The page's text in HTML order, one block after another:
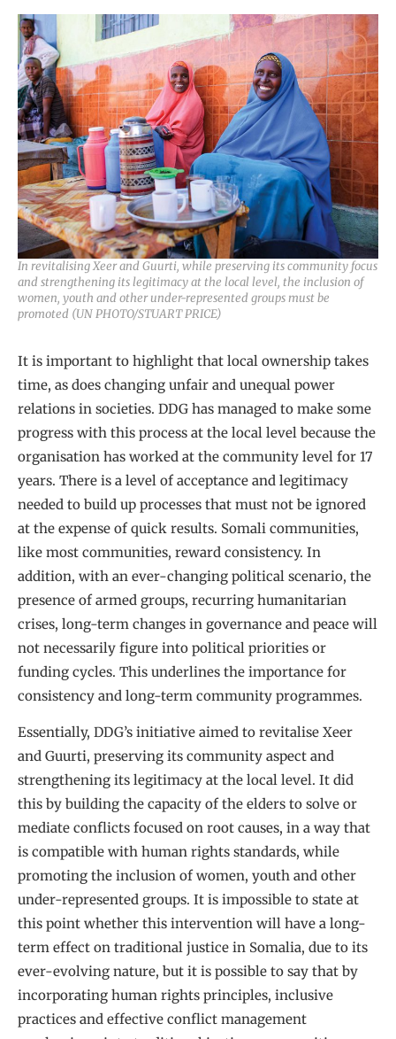
In revitalising Xeer and Guurti, while preserving its community focus
and strengthening its legitimacy at the local level, the inclusion of
women, youth and other under-represented groups must be
promoted (UN PHOTO/STUART PRICE)
It is important to highlight that local ownership takes
time, as does changing unfair and unequal power
relations in societies. DDG has managed to make some
progress with this process at the local level because the
organisation has worked at the community level for 17
years. There is a level of acceptance and legitimacy
needed to build up processes that must not be ignored
at the expense of quick results. Somali communities,
like most communities, reward consistency. In
addition, with an ever-changing political scenario, the
presence of armed groups, recurring humanitarian
crises, long-term changes in governance and peace will
not necessarily figure into political priorities or
funding cycles. This underlines the importance for
consistency and long-term community programmes.
Essentially, DDG’s initiative aimed to revitalise Xeer
and Guurti, preserving its community aspect and
strengthening its legitimacy at the local level. It did
this by building the capacity of the elders to solve or
mediate conflicts focused on root causes, in a way that
is compatible with human rights standards, while
promoting the inclusion of women, youth and other
under-represented groups. It is impossible to state at
this point whether this intervention will have a long-
term effect on traditional justice in Somalia, due to its
ever-evolving nature, but it is possible to say that by
incorporating human rights principles, inclusive
practices and effective conflict management